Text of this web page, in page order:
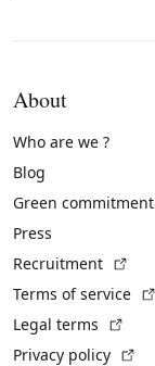
About
Who are we ?
Blog
Green commitment
Press
Recruitment
Terms of service
Legal terms
Privacy policy